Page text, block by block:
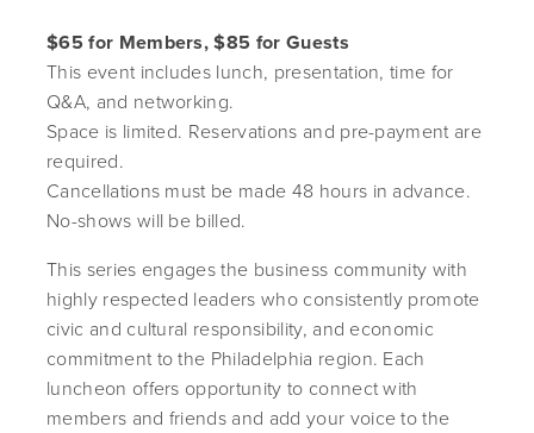
$65 for Members, $85 for Guests
This event includes lunch, presentation, time for
Q&A, and networking.
Space is limited. Reservations and pre-payment are
required.
Cancellations must be made 48 hours in advance.
No-shows will be billed.
This series engages the business community with
highly respected leaders who consistently promote
civic and cultural responsibility, and economic
commitment to the Philadelphia region. Each
luncheon offers opportunity to connect with
members and friends and add your voice to the